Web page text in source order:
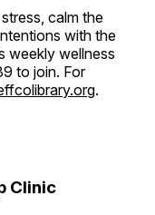
calm the
with the
weekly wellness
to join. For
.
Clinic